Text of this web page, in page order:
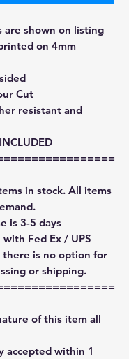
are shown on listing
on 4mm
Cut
resistant and
in stock. All items
is 3-5 days
Fed Ex / UPS
is no option for
or shipping.
of this item all
accepted within 1